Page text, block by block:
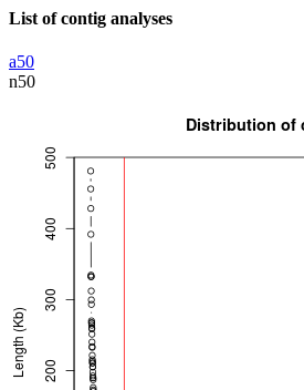
List of contig analyses
a50
n50